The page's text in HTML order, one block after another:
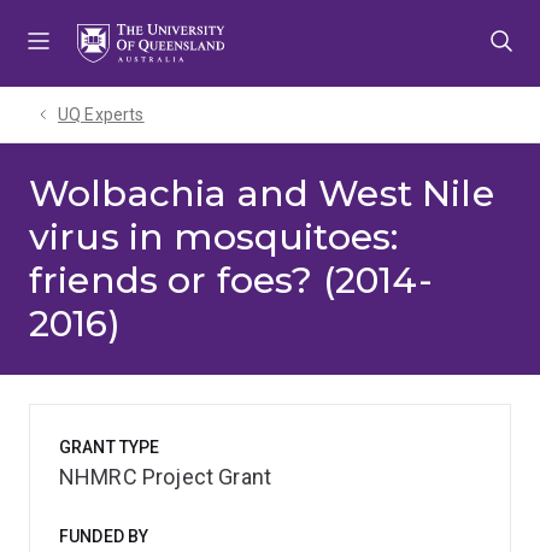
UQ Experts
Wolbachia and West Nile
virus in mosquitoes:
friends or foes? (2014-
2016)
GRANT TYPE
NHMRC Project Grant
FUNDED BY